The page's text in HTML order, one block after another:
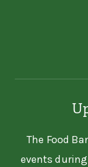
The Food
events